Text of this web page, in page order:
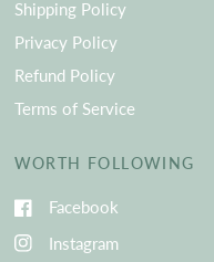
Shipping Policy
Privacy Policy
Refund Policy
Terms of Service
WORTH FOLLOWING
Facebook
Instagram